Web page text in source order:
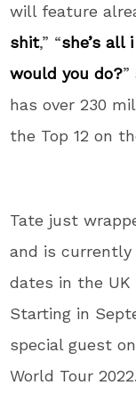
will feature
shit,” “she’s all
would you do?”
has over 230
the Top 12 on
Tate just
and is currently
dates in the
Starting in
special guest
World Tour